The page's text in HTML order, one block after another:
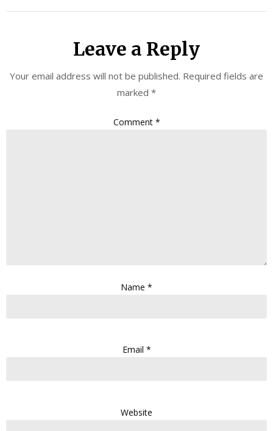
Leave a Reply
Your email address will not be published. Required fields are
marked *
Comment *
Name *
Email *
Website